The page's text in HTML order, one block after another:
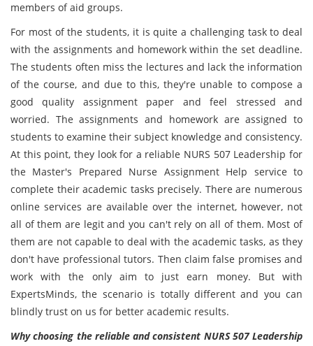
members of aid groups.
For most of the students, it is quite a challenging task to deal
with the assignments and homework within the set deadline.
The students often miss the lectures and lack the information
of the course, and due to this, they're unable to compose a
good quality assignment paper and feel stressed and
worried. The assignments and homework are assigned to
students to examine their subject knowledge and consistency.
At this point, they look for a reliable NURS 507 Leadership for
the Master's Prepared Nurse Assignment Help service to
complete their academic tasks precisely. There are numerous
online services are available over the internet, however, not
all of them are legit and you can't rely on all of them. Most of
them are not capable to deal with the academic tasks, as they
don't have professional tutors. Then claim false promises and
work with the only aim to just earn money. But with
ExpertsMinds, the scenario is totally different and you can
blindly trust on us for better academic results.
Why choosing the reliable and consistent NURS 507 Leadership